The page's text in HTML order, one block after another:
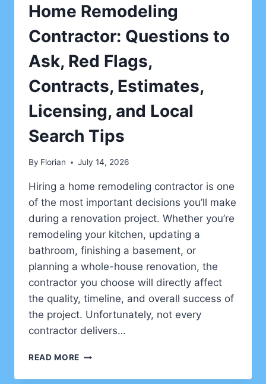
Home Remodeling
Contractor: Questions to
Ask, Red Flags,
Contracts, Estimates,
Licensing, and Local
Search Tips
By Florian July 14, 2026
Hiring a home remodeling contractor is one
of the most important decisions you’ll make
during a renovation project. Whether you’re
remodeling your kitchen, updating a
bathroom, finishing a basement, or
planning a whole-house renovation, the
contractor you choose will directly affect
the quality, timeline, and overall success of
the project. Unfortunately, not every
contractor delivers…
READ MORE HOW
HIRE